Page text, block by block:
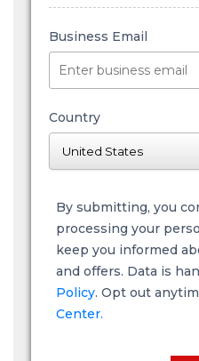
Business Email
Country
By submitting, you
processing your
keep you informed
and offers. Data is
Policy. Opt out
Center.